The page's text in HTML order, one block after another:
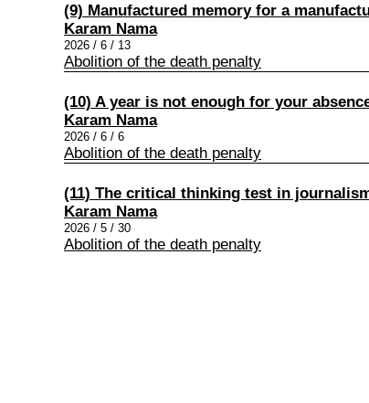
(9) Manufactured memory for a
Karam Nama
2026 / 6 / 13
Abolition of the death penalty
(10) A year is not enough for your
Karam Nama
2026 / 6 / 6
Abolition of the death penalty
(11) The critical thinking test in
Karam Nama
2026 / 5 / 30
Abolition of the death penalty